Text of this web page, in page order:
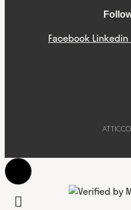
Facebook Linkedin